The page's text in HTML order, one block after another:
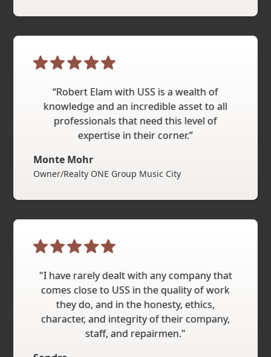
“Robert Elam with USS is a wealth of
knowledge and an incredible asset to all
professionals that need this level of
expertise in their corner.”
Monte Mohr
Owner/Realty ONE Group Music City
"I have rarely dealt with any company that
comes close to USS in the quality of work
they do, and in the honesty, ethics,
character, and integrity of their company,
staff, and repairmen."